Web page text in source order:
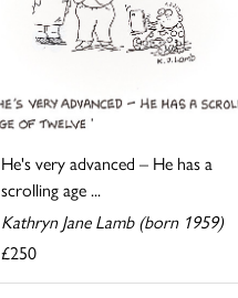
He's very advanced – He has a
scrolling age ...
Kathryn Jane Lamb (born 1959)
£250